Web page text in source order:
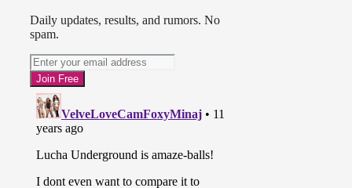
Daily updates, results, and rumors. No
spam.